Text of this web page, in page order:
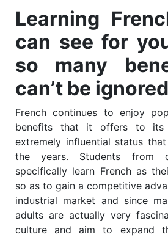
Learning
can see for
so many
can’t be
French continues to enjoy
benefits that it offers to its
extremely influential status
the years. Students from
specifically learn French as
so as to gain a competitive
industrial market and since
adults are actually very
culture and aim to expand